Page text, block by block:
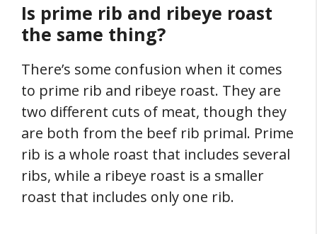
Is prime rib and ribeye roast
the same thing?
There’s some confusion when it comes
to prime rib and ribeye roast. They are
two different cuts of meat, though they
are both from the beef rib primal. Prime
rib is a whole roast that includes several
ribs, while a ribeye roast is a smaller
roast that includes only one rib.